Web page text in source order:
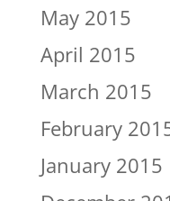
May 2015
April 2015
March 2015
February
January 2015